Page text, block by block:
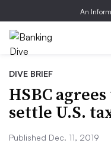
An
DIVE BRIEF
HSBC
settle U.S.
Published Dec. 11, 2019